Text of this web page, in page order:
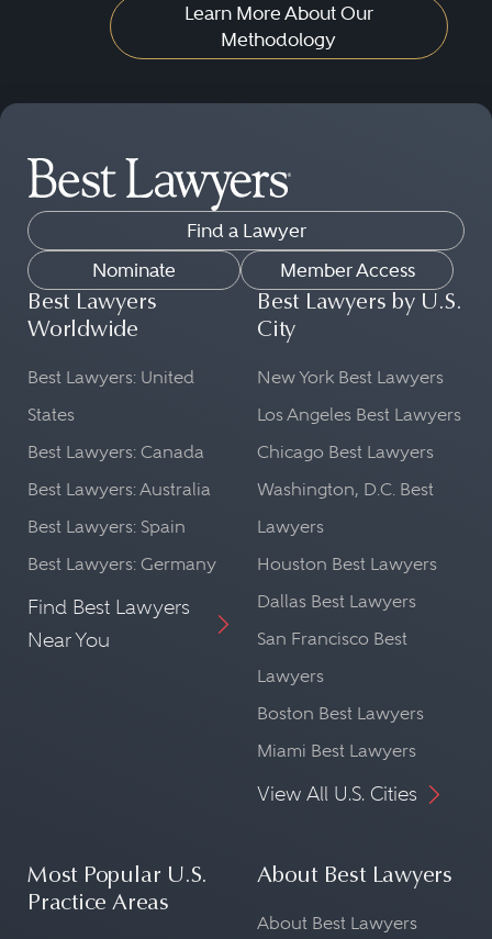
Learn More About Our
Methodology
Find a Lawyer
Nominate
Member Access
Best Lawyers
Worldwide
Best Lawyers: United
States
Best Lawyers: Canada
Best Lawyers: Australia
Best Lawyers: Spain
Best Lawyers: Germany
Find Best Lawyers
Near You
Best Lawyers by U.S.
City
New York Best Lawyers
Los Angeles Best Lawyers
Chicago Best Lawyers
Washington, D.C. Best
Lawyers
Houston Best Lawyers
Dallas Best Lawyers
San Francisco Best
Lawyers
Boston Best Lawyers
Miami Best Lawyers
View All U.S. Cities
Most Popular U.S.
Practice Areas
About Best Lawyers
About Best Lawyers